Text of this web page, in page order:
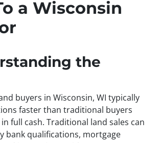
a Wisconsin
the
buyers in Wisconsin, WI typically
faster than traditional buyers
full cash. Traditional land sales can
bank qualifications, mortgage